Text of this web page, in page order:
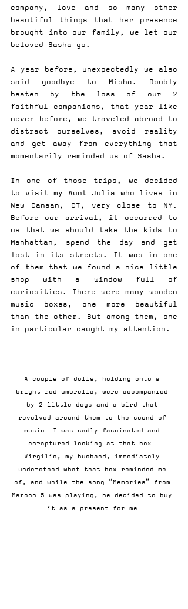
company, love and so many other
beautiful things that her presence
brought into our family, we let our
beloved Sasha go.
A year before, unexpectedly we also
said goodbye to Misha. Doubly
beaten by the loss of our 2
faithful companions, that year like
never before, we traveled abroad to
distract ourselves, avoid reality
and get away from everything that
momentarily reminded us of Sasha.
In one of those trips, we decided
to visit my Aunt Julia who lives in
New Canaan, CT, very close to NY.
Before our arrival, it occurred to
us that we should take the kids to
Manhattan, spend the day and get
lost in its streets. It was in one
of them that we found a nice little
shop with a window full of
curiosities. There were many wooden
music boxes, one more beautiful
than the other. But among them, one
in particular caught my attention.
A couple of dolls, holding onto a
bright red umbrella, were accompanied
by 2 little dogs and a bird that
revolved around them to the sound of
music. I was sadly fascinated and
enraptured looking at that box.
Virgilio, my husband, immediately
understood what that box reminded me
of, and while the song “Memories” from
Maroon 5 was playing, he decided to buy
it as a present for me.